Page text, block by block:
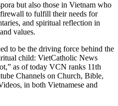
but also those in Vietnam who
to fulfill their needs for
and spiritual reflection in
values.
to be the driving force behind the
child: VietCatholic News
as of today VCN ranks 11th
Channels on Church, Bible,
in both Vietnamese and